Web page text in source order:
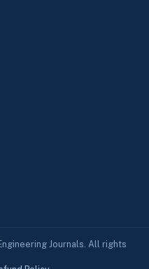
Journals. All rights